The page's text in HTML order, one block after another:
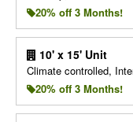
20% off 3 Months!
10' x 15' Unit
Climate controlled,
20% off 3 Months!